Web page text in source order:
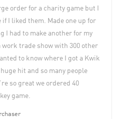
order for a charity game but I
if I liked them. Made one up for
I had to make another for my
trade show with 300 other
to know where I got a Kwik
hit and so many people
so great we ordered 40
game.